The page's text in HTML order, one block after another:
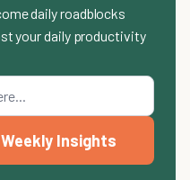
daily roadblocks
your daily productivity
Insights